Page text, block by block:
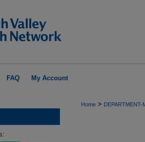
FAQ My Account
Home > DEPARTMENT-